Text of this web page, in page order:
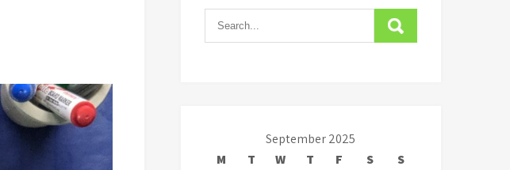
September 2025
M
T W T F S
S